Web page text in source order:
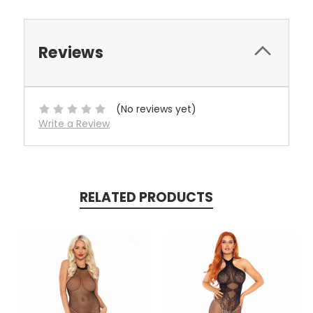
Reviews
(No reviews yet)
Write a Review
RELATED PRODUCTS